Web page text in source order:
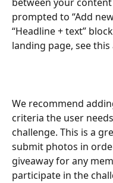
prompted to “Add
“Headline + text”
landing page, see
We recommend
criteria the user
challenge. This is a
submit photos in
giveaway for any
participate in the